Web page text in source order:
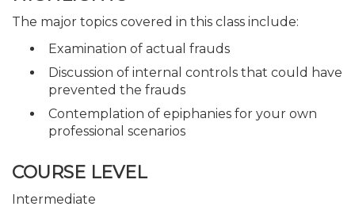
The major topics covered in this class include:
Examination of actual frauds
Discussion of internal controls that could have
prevented the frauds
Contemplation of epiphanies for your own
professional scenarios
COURSE LEVEL
Intermediate